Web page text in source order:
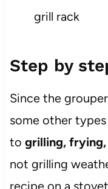
grill rack
Step by
Since the
some other
to grilling, frying,
not grilling
recipe on a